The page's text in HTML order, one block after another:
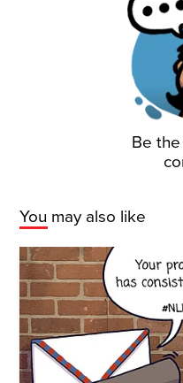
Be
You may also like